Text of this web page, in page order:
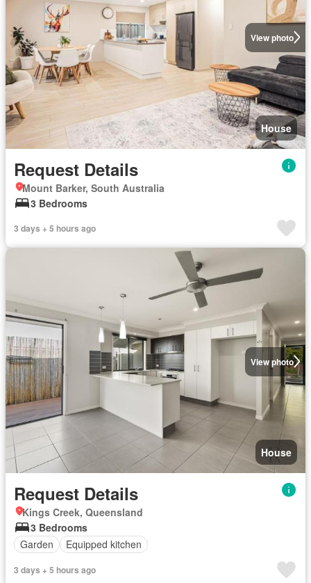
View photo
House
Request Details
Mount Barker, South Australia
3 Bedrooms
3 days + 5 hours ago
View photo
House
Request Details
Kings Creek, Queensland
3 Bedrooms
Garden
Equipped kitchen
3 days + 5 hours ago